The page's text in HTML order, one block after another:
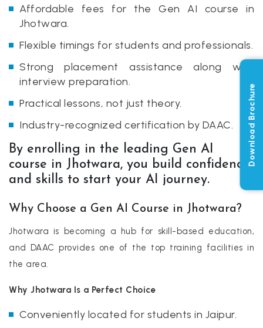
Affordable fees for the Gen AI course in
Jhotwara.
Flexible timings for students and professionals.
Strong placement assistance along with
interview preparation.
Practical lessons, not just theory.
Industry-recognized certification by DAAC.
By enrolling in the leading Gen AI
course in Jhotwara, you build confidence
and skills to start your AI journey.
Why Choose a Gen AI Course in Jhotwara?
Jhotwara is becoming a hub for skill-based education,
and DAAC provides one of the top training facilities in
the area.
Why Jhotwara Is a Perfect Choice
Conveniently located for students in Jaipur.
Download Brochure